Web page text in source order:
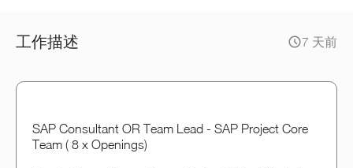
工作描述 7 天前
SAP Consultant OR Team Lead - SAP Project Core
Team ( 8 x Openings)